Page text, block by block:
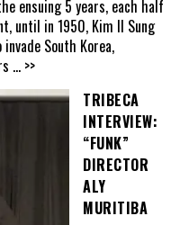
ensuing 5 years, each half
until in 1950, Kim Il Sung
South Korea,
... >>
TRIBECA
INTERVIEW:
“FUNK”
DIRECTOR
ALY
MURITIBA